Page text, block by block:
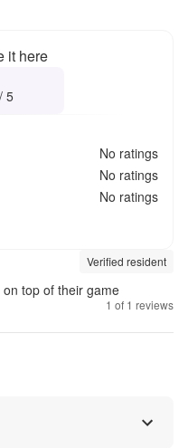
it here
/ 5
No ratings
No ratings
No ratings
Verified resident
Review source:
top of their game
1 of 1 reviews